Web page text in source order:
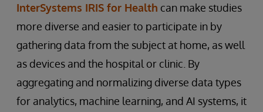
InterSystems IRIS for Health can make studies
more diverse and easier to participate in by
gathering data from the subject at home, as well
as devices and the hospital or clinic. By
aggregating and normalizing diverse data types
for analytics, machine learning, and AI systems, it